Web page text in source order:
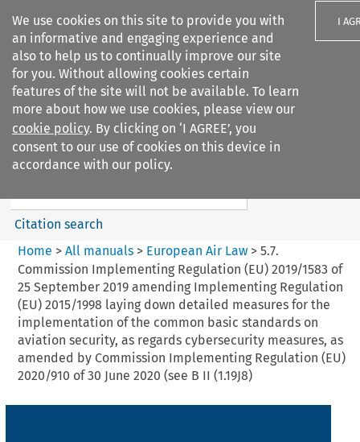
We use cookies on this site to provide you with
an informative and engaging experience and
also to help us to continually improve our site
for you. Without allowing cookies certain
features of the site will not be available. To learn
more about how we use cookies, please view our
cookie policy. By clicking on ‘I AGREE’, you
consent to our use of cookies on this device in
accordance with our policy.
I
Search filters
European Air Law
%28Update%29
Search content
Citation search
Home > All manuals> European Air Law> 5.7.
Commission Implementing Regulation (EU) 2019/1583 of
25 September 2019 amending Implementing Regulation
(EU) 2015/1998 laying down detailed measures for the
implementation of the common basic standards on
aviation security, as regards cybersecurity measures, as
amended by Commission Implementing Regulation (EU)
2020/910 of 30 June 2020 (see B II (1.19J8)